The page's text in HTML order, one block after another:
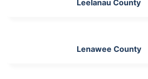
Leelanau County
Lenawee County